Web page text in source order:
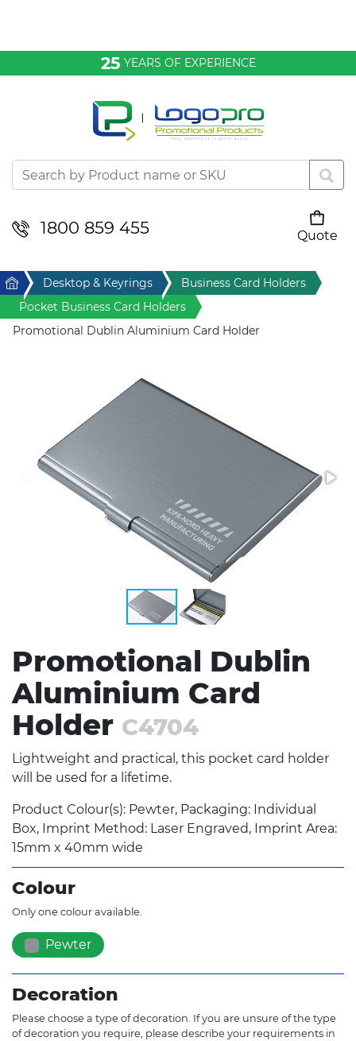
25 YEARS OF EXPERIENCE
1800 859 455
Quote
Desktop & Keyrings
Drinkware & Food
Home & Living
Stress Items & Novelties
Technology
Writing
Home Desktop & Keyrings
Business Card Holders
Pocket Business Card Holders
Promotional Dublin Aluminium Card Holder
Promotional Dublin
Aluminium Card
Holder C4704
Lightweight and practical, this pocket card holder
will be used for a lifetime.
Product Colour(s): Pewter, Packaging: Individual
Box, Imprint Method: Laser Engraved, Imprint Area:
15mm x 40mm wide
Colour
Only one colour available.
Pewter
Decoration
Please choose a type of decoration. If you are unsure of the type
of decoration you require, please describe your requirements in